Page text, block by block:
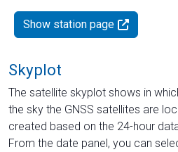
Show station page
Skyplot
The satellite skyplot shows in
the sky the GNSS satellites are
created based on the 24-hour
From the date panel, you can